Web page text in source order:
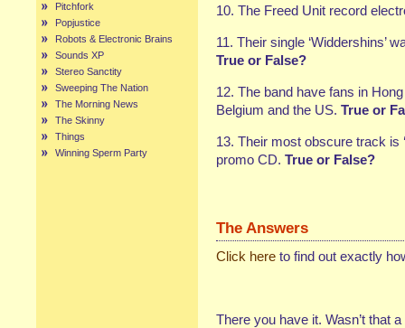
Pitchfork
Popjustice
Robots & Electronic Brains
Sounds XP
Stereo Sanctity
Sweeping The Nation
The Morning News
The Skinny
Things
Winning Sperm Party
10. The Freed Unit record
11. Their single ‘Widdershins’
True or False?
12. The band have fans in
Belgium and the US. True or
13. Their most obscure track is
promo CD. True or False?
The Answers
Click here to find out exactly
There you have it. Wasn’t that